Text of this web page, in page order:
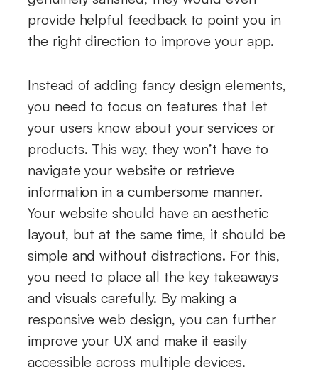
provide helpful feedback to point you in
the right direction to improve your app.
Instead of adding fancy design elements,
you need to focus on features that let
your users know about your services or
products. This way, they won’t have to
navigate your website or retrieve
information in a cumbersome manner.
Your website should have an aesthetic
layout, but at the same time, it should be
simple and without distractions. For this,
you need to place all the key takeaways
and visuals carefully. By making a
responsive web design, you can further
improve your UX and make it easily
accessible across multiple devices.